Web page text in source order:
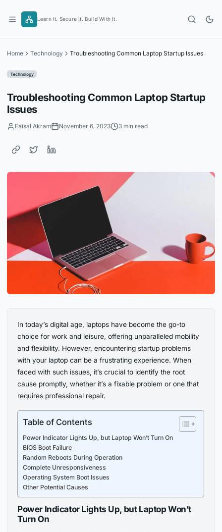
content
Learn It. Secure It. Build With It.
Home Technology Troubleshooting Common Laptop Startup Issues
Technology
Troubleshooting Common Laptop Startup
Issues
Faisal Akram November 6, 2023 3 min read
In today’s digital age, laptops have become the go-to
choice for work and leisure, offering unparalleled mobility
and flexibility. However, encountering startup problems
with your laptop can be a frustrating experience. When
faced with such issues, it’s crucial to identify the root
cause promptly, whether it’s a fixable problem or one that
requires professional repair.
Table of Contents
Power Indicator Lights Up, but Laptop Won’t Turn On
BIOS Boot Failure
Random Reboots During Operation
Complete Unresponsiveness
Operating System Boot Issues
Other Potential Causes
Power Indicator Lights Up, but Laptop Won’t
Turn On